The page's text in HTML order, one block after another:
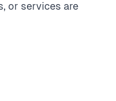
or services are